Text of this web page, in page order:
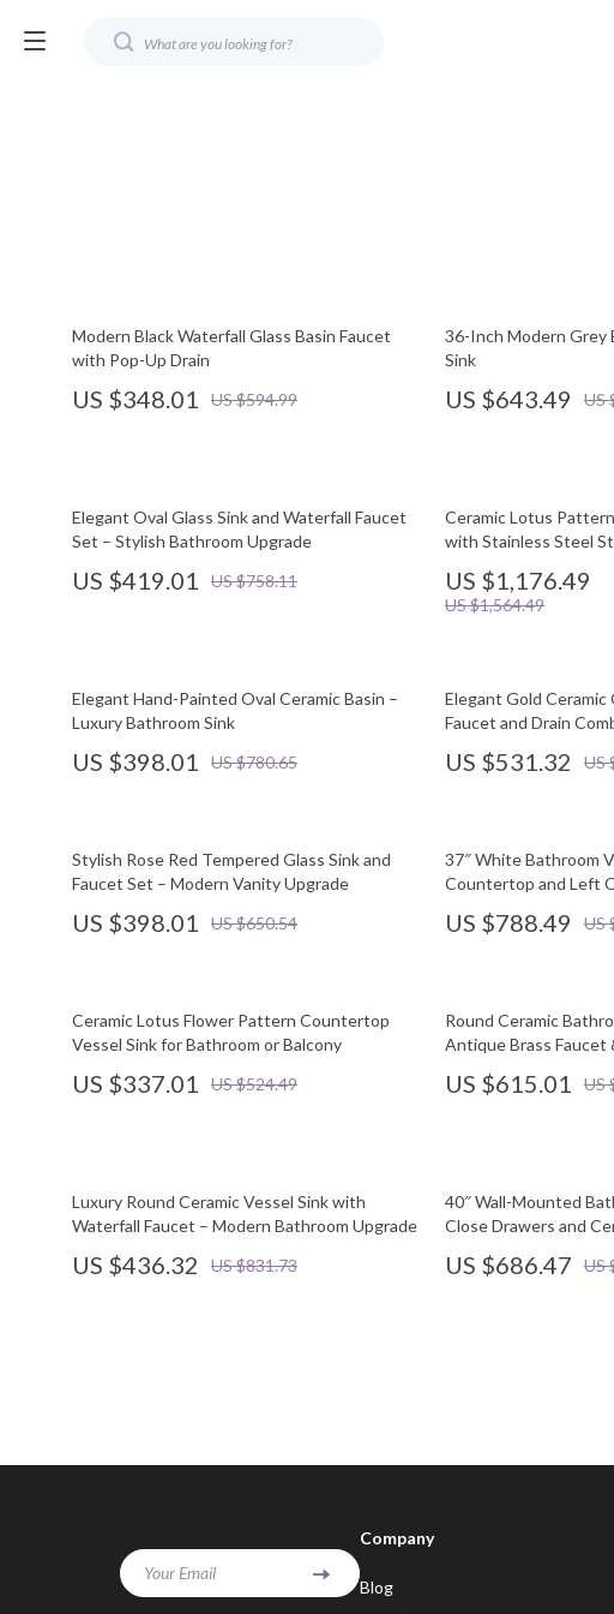
Modern Black Waterfall Glass Basin Faucet
with Pop-Up Drain
US $348.01 US $594.99
36-Inch Modern Grey
Sink
US $643.49 US
Elegant Oval Glass Sink and Waterfall Faucet
Set – Stylish Bathroom Upgrade
US $419.01 US $758.11
Ceramic Lotus
with Stainless Steel
US $1,176.49
US $1,564.49
Elegant Hand-Painted Oval Ceramic Basin –
Luxury Bathroom Sink
US $398.01 US $780.65
Elegant Gold Ceramic
Faucet and Drain
US $531.32 US
Stylish Rose Red Tempered Glass Sink and
Faucet Set – Modern Vanity Upgrade
US $398.01 US $650.54
37″ White Bathroom
Countertop and Left
US $788.49 US
Ceramic Lotus Flower Pattern Countertop
Vessel Sink for Bathroom or Balcony
US $337.01 US $524.49
Round Ceramic
Antique Brass Faucet
US $615.01 US
Luxury Round Ceramic Vessel Sink with
Waterfall Faucet – Modern Bathroom Upgrade
US $436.32 US $831.73
40″ Wall-Mounted
Close Drawers and
US $686.47 US
Your Email
Company
Blog